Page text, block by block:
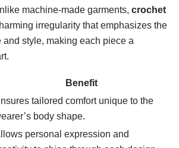
machine-made garments, crochet
irregularity that emphasizes the
and style, making each piece a
Benefit
tailored comfort unique to the
body shape.
personal expression and